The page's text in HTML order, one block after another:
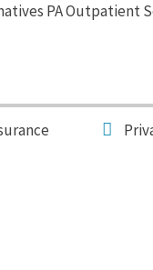
PA Outpatient